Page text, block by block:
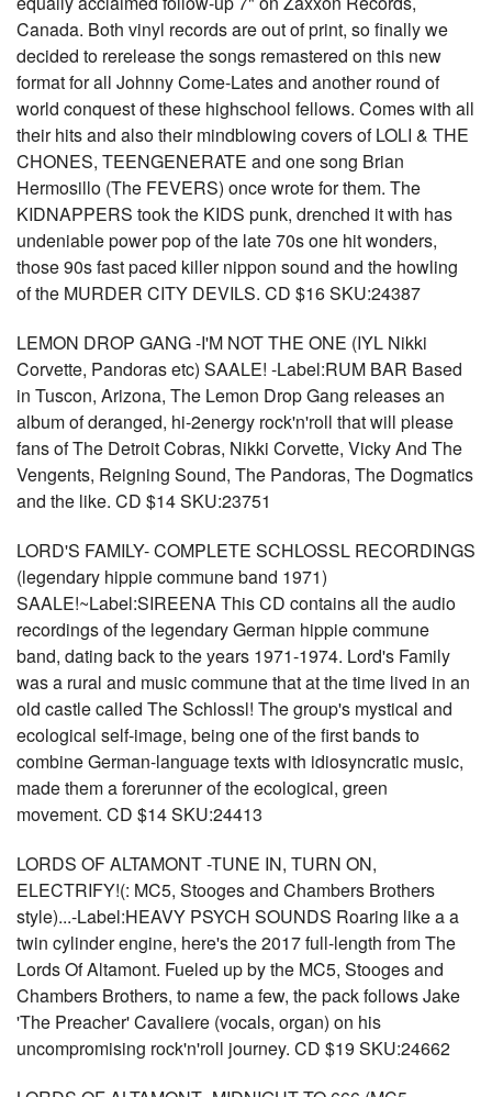
Canada. Both vinyl records are out of print, so finally we
decided to rerelease the songs remastered on this new
format for all Johnny Come-Lates and another round of
world conquest of these highschool fellows. Comes with all
their hits and also their mindblowing covers of LOLI & THE
CHONES, TEENGENERATE and one song Brian
Hermosillo (The FEVERS) once wrote for them. The
KIDNAPPERS took the KIDS punk, drenched it with has
undeniable power pop of the late 70s one hit wonders,
those 90s fast paced killer nippon sound and the howling
of the MURDER CITY DEVILS. CD $16 SKU:24387
LEMON DROP GANG -I'M NOT THE ONE (IYL Nikki
Corvette, Pandoras etc) SAALE! -Label:RUM BAR Based
in Tuscon, Arizona, The Lemon Drop Gang releases an
album of deranged, hi-2energy rock'n'roll that will please
fans of The Detroit Cobras, Nikki Corvette, Vicky And The
Vengents, Reigning Sound, The Pandoras, The Dogmatics
and the like. CD $14 SKU:23751
LORD'S FAMILY- COMPLETE SCHLOSSL RECORDINGS
(legendary hippie commune band 1971)
SAALE!~Label:SIREENA This CD contains all the audio
recordings of the legendary German hippie commune
band, dating back to the years 1971-1974. Lord's Family
was a rural and music commune that at the time lived in an
old castle called The Schlossl! The group's mystical and
ecological self-image, being one of the first bands to
combine German-language texts with idiosyncratic music,
made them a forerunner of the ecological, green
movement. CD $14 SKU:24413
LORDS OF ALTAMONT -TUNE IN, TURN ON,
ELECTRIFY!(: MC5, Stooges and Chambers Brothers
style)...-Label:HEAVY PSYCH SOUNDS Roaring like a a
twin cylinder engine, here's the 2017 full-length from The
Lords Of Altamont. Fueled up by the MC5, Stooges and
Chambers Brothers, to name a few, the pack follows Jake
'The Preacher' Cavaliere (vocals, organ) on his
uncompromising rock'n'roll journey. CD $19 SKU:24662